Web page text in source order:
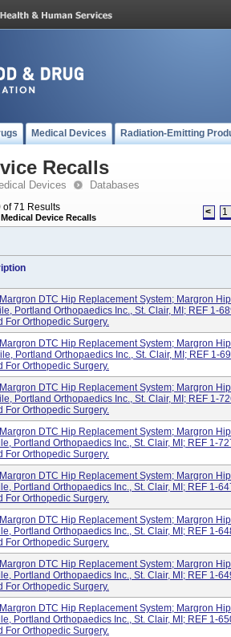
Medical Devices Radiation-Emitting
Recalls
Devices Databases
of 71 Results
Device Recalls < 1
Margron DTC Hip Replacement System; Margron
Portland Orthopaedics Inc., St. Clair, MI; REF 1-
For Orthopedic Surgery.
Margron DTC Hip Replacement System; Margron
Portland Orthopaedics Inc., St. Clair, MI; REF 1-
For Orthopedic Surgery.
Margron DTC Hip Replacement System; Margron
Portland Orthopaedics Inc., St. Clair, MI; REF 1-
For Orthopedic Surgery.
Margron DTC Hip Replacement System; Margron
Portland Orthopaedics Inc., St. Clair, MI; REF 1-
For Orthopedic Surgery.
Margron DTC Hip Replacement System; Margron
Portland Orthopaedics Inc., St. Clair, MI; REF 1-
For Orthopedic Surgery.
Margron DTC Hip Replacement System; Margron
Portland Orthopaedics Inc., St. Clair, MI; REF 1-
For Orthopedic Surgery.
Margron DTC Hip Replacement System; Margron
Portland Orthopaedics Inc., St. Clair, MI; REF 1-
For Orthopedic Surgery.
Margron DTC Hip Replacement System; Margron
Portland Orthopaedics Inc., St. Clair, MI; REF 1-
For Orthopedic Surgery.